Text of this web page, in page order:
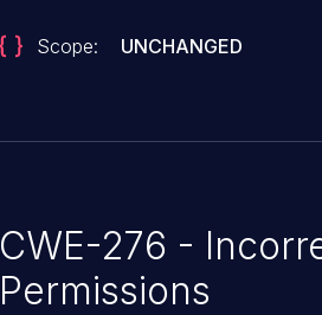
Scope: UNCHANGED
CWE-276 -
Permissions